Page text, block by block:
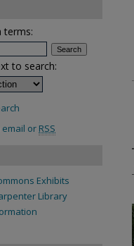
terms:
to search:
email or RSS
Exhibits
Library